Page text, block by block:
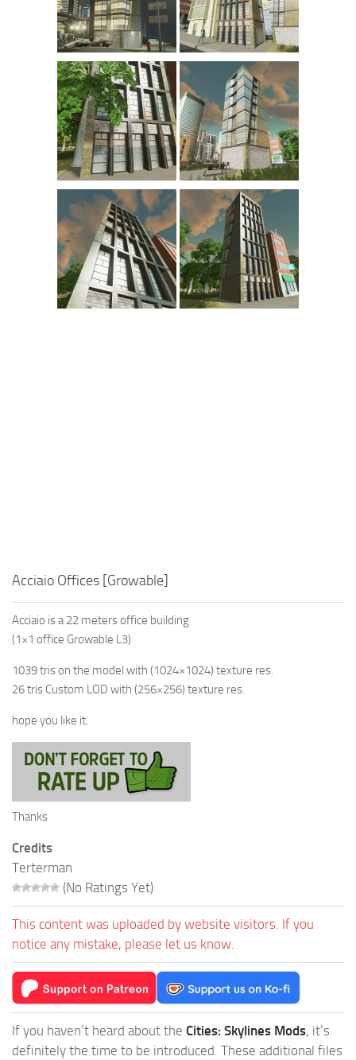
Acciaio Offices [Growable]
Acciaio is a 22 meters office building
(1×1 office Growable L3)
1039 tris on the model with (1024×1024) texture res.
26 tris Custom LOD with (256×256) texture res.
hope you like it.
Thanks
Credits
Terterman
(No Ratings Yet)
This content was uploaded by website visitors. If you
notice any mistake, please let us know.
If you haven’t heard about the Cities: Skylines Mods, it’s
definitely the time to be introduced. These additional files